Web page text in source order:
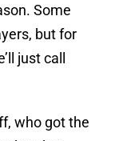
Some
but for
just call
who got the